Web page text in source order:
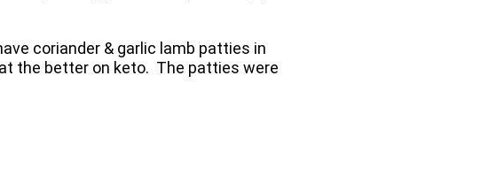
coriander & garlic lamb patties in
the better on keto. The patties were